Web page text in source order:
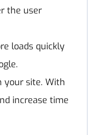
the user
loads quickly
your site. With
increase time